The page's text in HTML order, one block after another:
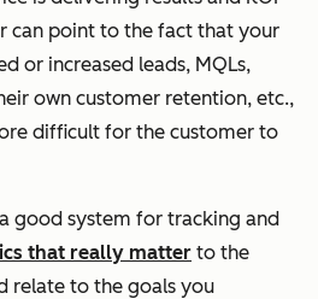
can point to the fact that your
or increased leads, MQLs,
own customer retention, etc.,
difficult for the customer to
good system for tracking and
that really matter to the
relate to the goals you